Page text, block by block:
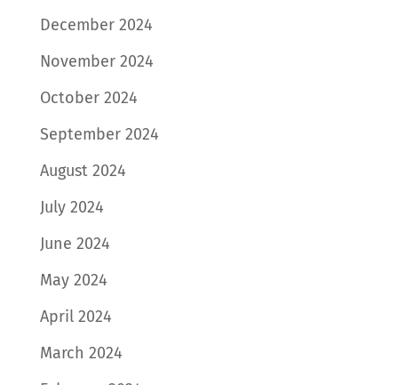
December 2024
November 2024
October 2024
September 2024
August 2024
July 2024
June 2024
May 2024
April 2024
March 2024